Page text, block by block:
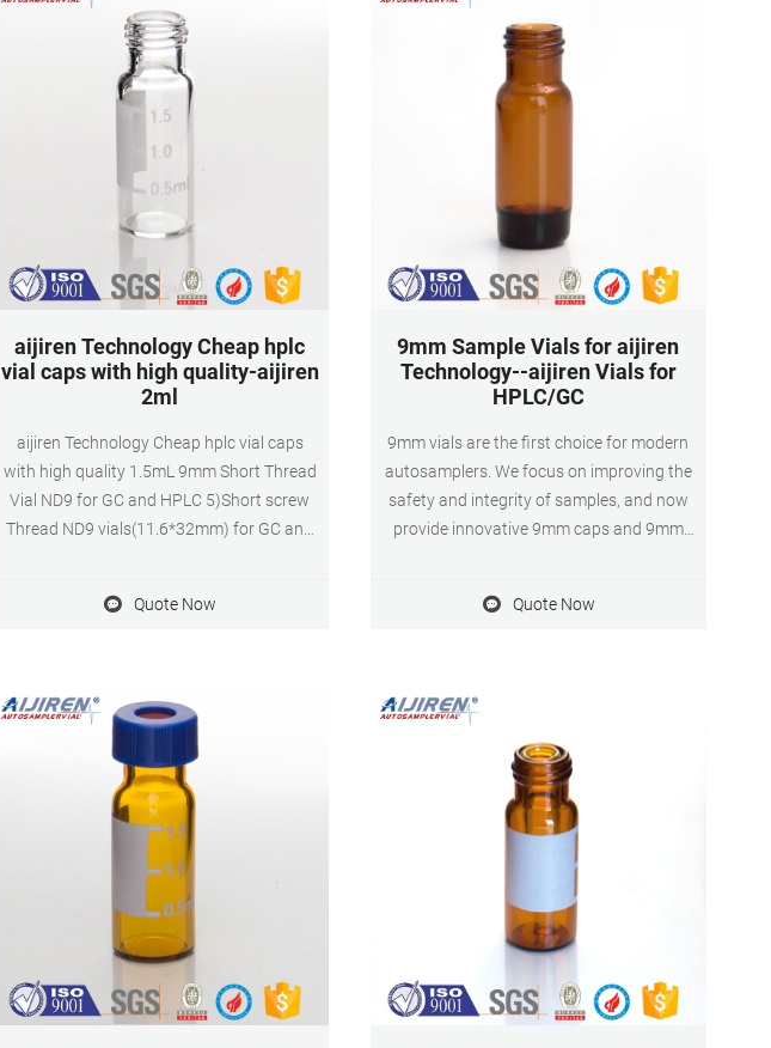
aijiren Technology Cheap hplc
vial caps with high quality-aijiren
2ml
aijiren Technology Cheap hplc vial caps
with high quality 1.5mL 9mm Short Thread
Vial ND9 for GC and HPLC 5)Short screw
Thread ND9 vials(11.6*32mm) for GC and
Shimadzu, Spark, Varian, VWR( Mercy)/
suitable for the majority of
chromatographic application.
Quote Now
9mm Sample Vials for aijiren
Technology--aijiren Vials for
HPLC/GC
9mm vials are the first choice for modern
autosamplers. We focus on improving the
safety and integrity of samples, and now
provide innovative 9mm caps and 9mm
Quote Now